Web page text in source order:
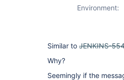
Environment:
Similar to JENKINS-
Why?
Seemingly if the